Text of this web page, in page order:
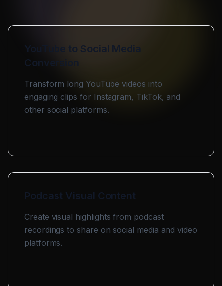
YouTube to Social Media
Conversion
Transform long YouTube videos into
engaging clips for Instagram, TikTok, and
other social platforms.
Podcast Visual Content
Create visual highlights from podcast
recordings to share on social media and video
platforms.